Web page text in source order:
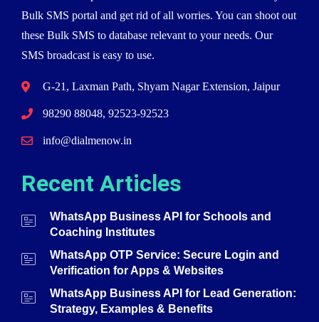
Bulk SMS portal and get rid of all worries. You can shoot out
these Bulk SMS to database relevant to your needs. Our
SMS broadcast is easy to use.
G-21, Laxman Path, Shyam Nagar Extension, Jaipur
98290 88048, 92523-92523
info@dialmenow.in
Recent Articles
WhatsApp Business API for Schools and
Coaching Institutes
WhatsApp OTP Service: Secure Login and
Verification for Apps & Websites
WhatsApp Business API for Lead Generation:
Strategy, Examples & Benefits